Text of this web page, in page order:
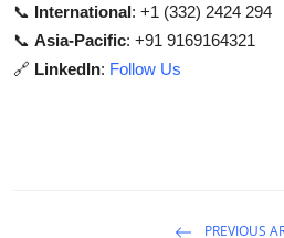
📞 International: +1 (332) 2424 294
📞 Asia-Pacific: +91 9169164321
🔗 LinkedIn: Follow Us
PREVIOUS